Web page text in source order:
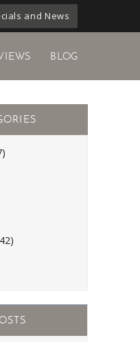
and News
BLOG